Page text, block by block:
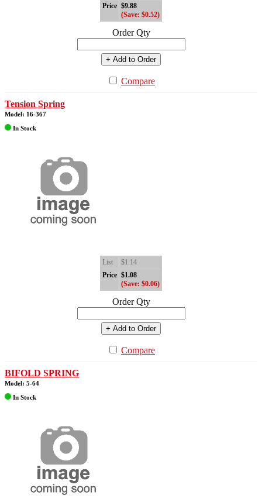
Price $9.88
(Save: $0.52)
Order Qty
+ Add to Order
Compare
Tension Spring
Model: 16-367
In Stock
List
$1.14
Price $1.08
(Save: $0.06)
Order Qty
+ Add to Order
Compare
BIFOLD SPRING
Model: 5-64
In Stock